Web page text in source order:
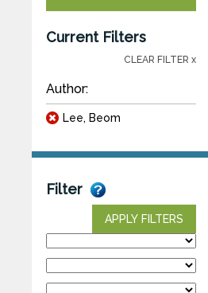
Current Filters
CLEAR FILTER x
Author:
Lee, Beom
Filter
APPLY FILTERS